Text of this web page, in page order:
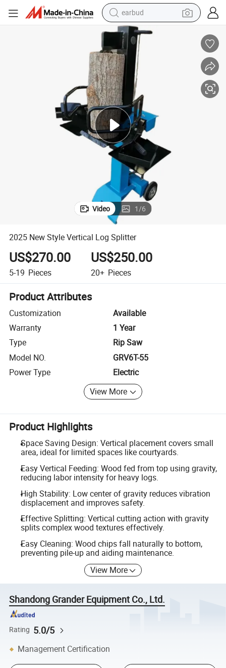
earbud
reagent
perfume
living room sofa
pullover hoody
motorcycle
basketball shoe
2025 New Style Vertical Log Splitter
Video 1/6
2025 New Style Vertical Log Splitter
US$270.00
5-19 Pieces
US$250.00
20+ Pieces
Product Attributes
Customization
Available
Warranty
1 Year
Type
Rip Saw
Model NO.
GRV6T-55
Power Type
Electric
View More
Product Highlights
Space Saving Design: Vertical placement covers small
area, ideal for limited spaces like courtyards.
Easy Vertical Feeding: Wood fed from top using gravity,
reducing labor intensity for heavy logs.
High Stability: Low center of gravity reduces vibration
displacement and improves safety.
Effective Splitting: Vertical cutting action with gravity
splits complex wood textures effectively.
Easy Cleaning: Wood chips fall naturally to bottom,
preventing pile-up and aiding maintenance.
View More
Shandong Grander Equipment Co., Ltd.
Rating 5.0/5
Management Certification